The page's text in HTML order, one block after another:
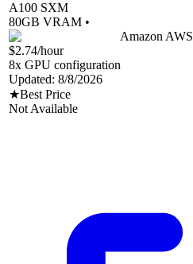
A100 SXM
80GB VRAM •
Amazon AWS
$2.74/hour
8x GPU configuration
Updated: 8/8/2026
★Best Price
Not Available